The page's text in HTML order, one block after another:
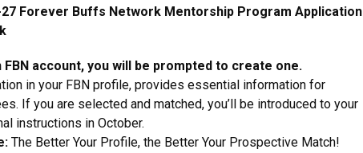
Forever Buffs Network Mentorship Program Application
FBN account, you will be prompted to create one.
in your FBN profile, provides essential information for
If you are selected and matched, you’ll be introduced to your
instructions in October.
The Better Your Profile, the Better Your Prospective Match!